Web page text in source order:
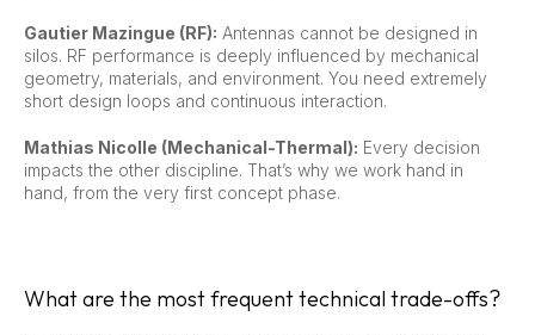
Gautier Mazingue (RF): Antennas cannot be designed in
silos. RF performance is deeply influenced by mechanical
geometry, materials, and environment. You need extremely
short design loops and continuous interaction.
Mathias Nicolle (Mechanical-Thermal): Every decision
impacts the other discipline. That’s why we work hand in
hand, from the very first concept phase.
What are the most frequent technical trade-offs?